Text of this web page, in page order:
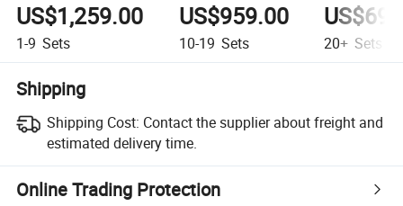
US$1,259.00
1-9 Sets
US$959.00
10-19 Sets 20+ Sets
Shipping
Shipping Cost: Contact the supplier about freight and
estimated delivery time.
Online Trading Protection